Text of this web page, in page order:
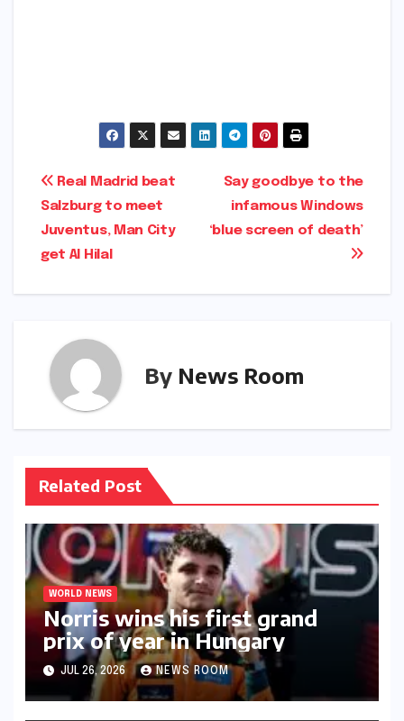
Post
navigation
Say goodbye to the
infamous Windows
‘blue screen of death’​​
Real Madrid beat
Salzburg to meet
Juventus, Man City
get Al Hilal​​
By News Room
Related Post
WORLD NEWS
Norris wins his first grand
prix of year in Hungary​​
JUL 26, 2026 NEWS ROOM